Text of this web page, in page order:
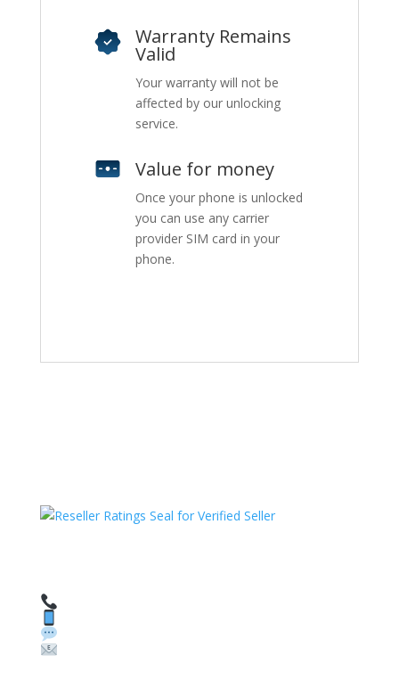
Warranty Remains
Valid
Your warranty will not be
affected by our unlocking
service.
Value for money
Once your phone is unlocked
you can use any carrier
provider SIM card in your
phone.